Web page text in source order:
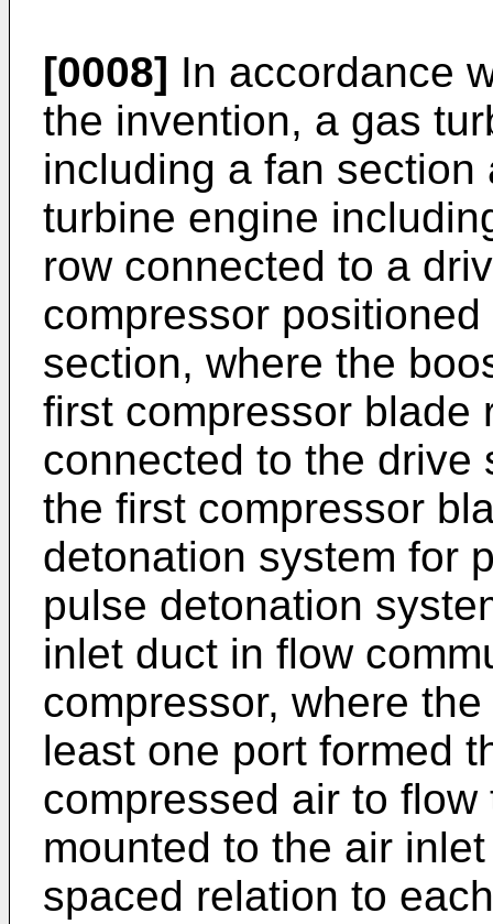
[0008] In accordance
the invention, a gas
including a fan
turbine engine
row connected to a
compressor
section, where the
first compressor blade
connected to the drive
the first compressor
detonation system for
pulse detonation
inlet duct in flow
compressor, where
least one port formed
compressed air to
mounted to the air
spaced relation to